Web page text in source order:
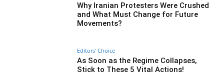
Why Iranian Protesters Were Crushed
and What Must Change for Future
Movements?
Editors' Choice
As Soon as the Regime Collapses,
Stick to These 5 Vital Actions!